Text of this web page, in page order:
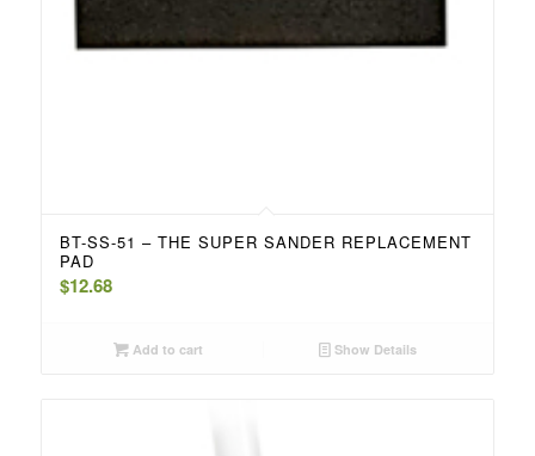
BT-SS-51 – THE SUPER SANDER REPLACEMENT
PAD
$12.68
Add to cart Show Details